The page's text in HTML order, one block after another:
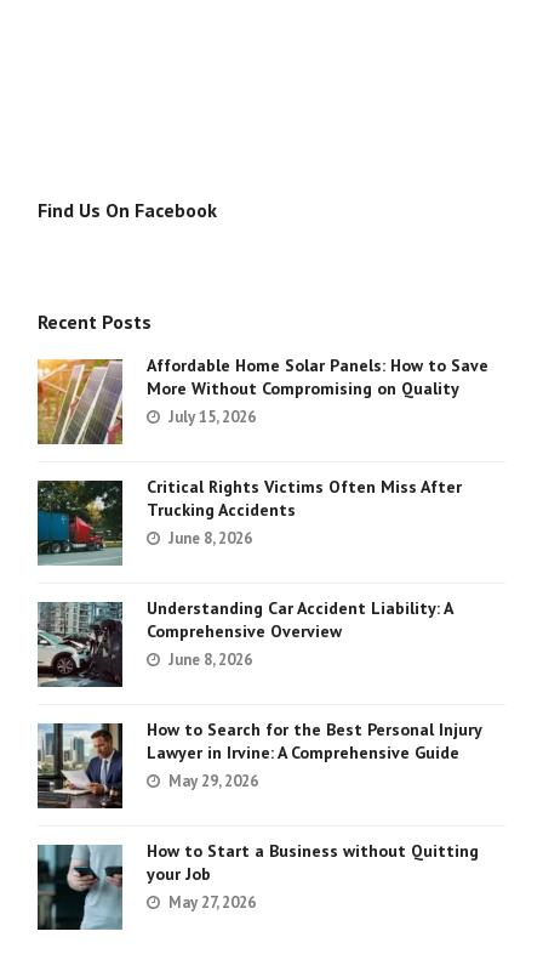
Find Us On Facebook
Recent Posts
Affordable Home Solar Panels: How to Save
More Without Compromising on Quality
July 15, 2026
Critical Rights Victims Often Miss After
Trucking Accidents
June 8, 2026
Understanding Car Accident Liability: A
Comprehensive Overview
June 8, 2026
How to Search for the Best Personal Injury
Lawyer in Irvine: A Comprehensive Guide
May 29, 2026
How to Start a Business without Quitting
your Job
May 27, 2026